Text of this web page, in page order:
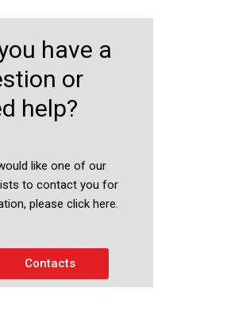
have a
or
help?
like one of our
to contact you for
please click here.
Contacts